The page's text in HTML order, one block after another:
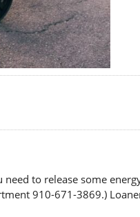
to release some
910-671-3869.)